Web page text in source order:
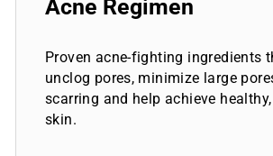
Acne Regimen
Proven acne-fighting ingredients
unclog pores, minimize large
scarring and help achieve
skin.